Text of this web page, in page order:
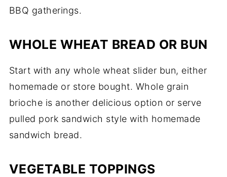
BBQ gatherings.
WHOLE WHEAT BREAD OR BUN
Start with any whole wheat slider bun, either
homemade or store bought. Whole grain
brioche is another delicious option or serve
pulled pork sandwich style with homemade
sandwich bread.
VEGETABLE TOPPINGS